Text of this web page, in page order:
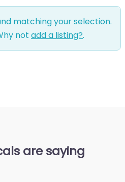
matching your selection.
not add a listing?.
are saying